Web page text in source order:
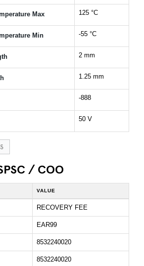
Max 125 °C
Min -55 °C
2 mm
1.25 mm
-888
50 V
/ COO
VALUE
RECOVERY FEE
EAR99
8532240020
8532240020